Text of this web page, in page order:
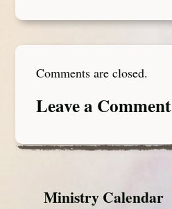
Comments are closed.
Leave a Comment
Ministry Calendar